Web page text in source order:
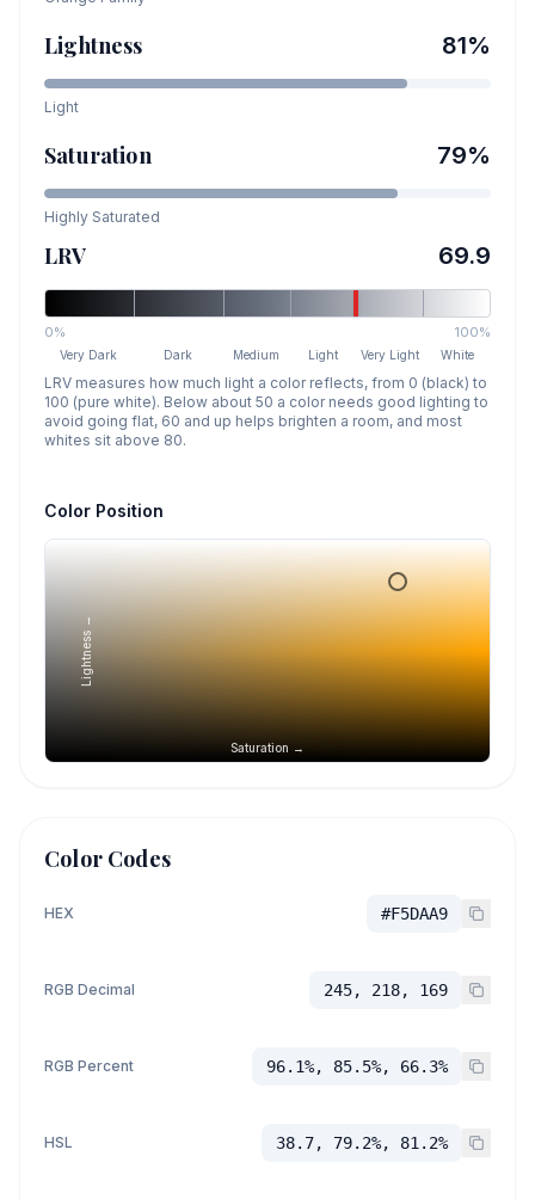
Lightness 81%
Light
Saturation 79%
Highly Saturated
LRV 69.9
0% 100%
Very Dark Dark Medium Light Very Light White
LRV measures how much light a color reflects, from 0 (black) to
100 (pure white). Below about 50 a color needs good lighting to
avoid going flat, 60 and up helps brighten a room, and most
whites sit above 80.
Color Position
Saturation →
Lightness →
Color Codes
HEX #F5DAA9
RGB Decimal 245, 218, 169
RGB Percent 96.1%, 85.5%, 66.3%
HSL 38.7, 79.2%, 81.2%